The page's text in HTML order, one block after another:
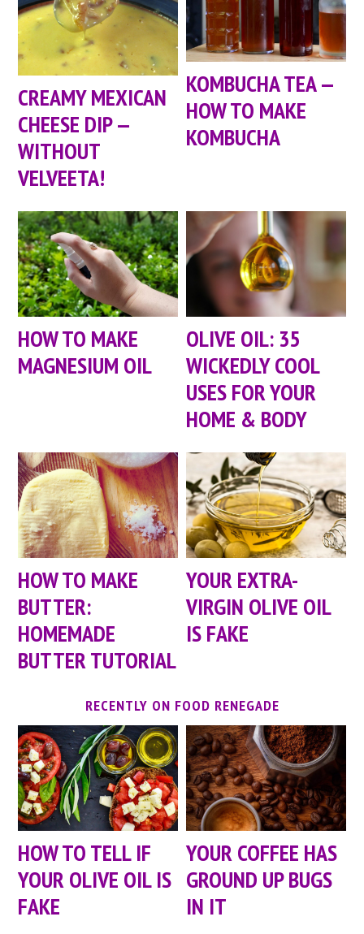
CREAMY MEXICAN
CHEESE DIP —
WITHOUT
VELVEETA!
KOMBUCHA TEA —
HOW TO MAKE
KOMBUCHA
HOW TO MAKE
MAGNESIUM OIL
OLIVE OIL: 35
WICKEDLY COOL
USES FOR YOUR
HOME & BODY
HOW TO MAKE
BUTTER:
HOMEMADE
BUTTER TUTORIAL
YOUR EXTRA-
VIRGIN OLIVE OIL
IS FAKE
RECENTLY ON FOOD RENEGADE
HOW TO TELL IF
YOUR OLIVE OIL IS
FAKE
YOUR COFFEE HAS
GROUND UP BUGS
IN IT